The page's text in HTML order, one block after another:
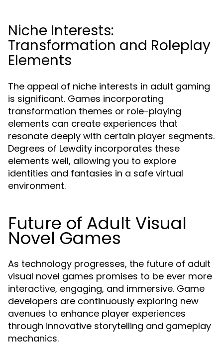
Niche Interests:
Transformation and Roleplay
Elements
The appeal of niche interests in adult gaming
is significant. Games incorporating
transformation themes or role-playing
elements can create experiences that
resonate deeply with certain player segments.
Degrees of Lewdity incorporates these
elements well, allowing you to explore
identities and fantasies in a safe virtual
environment.
Future of Adult Visual
Novel Games
As technology progresses, the future of adult
visual novel games promises to be ever more
interactive, engaging, and immersive. Game
developers are continuously exploring new
avenues to enhance player experiences
through innovative storytelling and gameplay
mechanics.